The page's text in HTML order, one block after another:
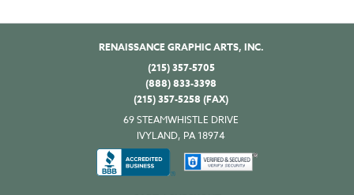
RENAISSANCE GRAPHIC ARTS, INC.
(215) 357-5705
(888) 833-3398
(215) 357-5258 (FAX)
69 STEAMWHISTLE DRIVE
IVYLAND, PA 18974